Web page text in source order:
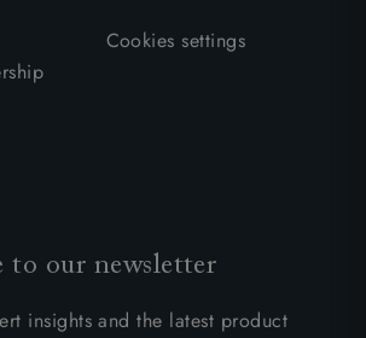
Cookies settings
to our newsletter
insights and the latest product